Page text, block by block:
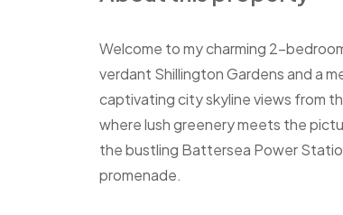
Welcome to my charming 2-
verdant Shillington Gardens and a
captivating city skyline views from
where lush greenery meets the
the bustling Battersea Power
promenade.